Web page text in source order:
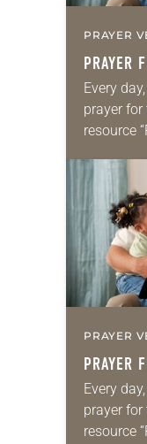
PRAYER
PRAYER
Every
prayer for
resource
daily
for your
we…
PRAYER
PRAYER
Every
prayer for
resource